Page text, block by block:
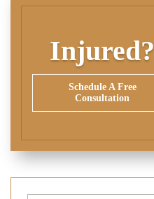
Injured?
Schedule A Free
Consultation